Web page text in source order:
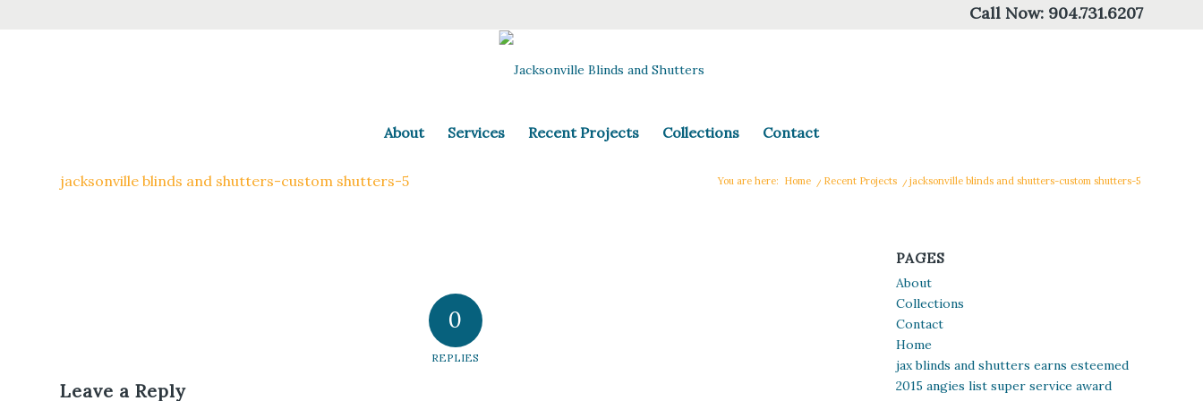
Call Now: 904.731.6207
About Services Recent Projects Collections Contact
jacksonville blinds and shutters-custom shutters-5 You are here: Home / Recent Projects / jacksonville blinds and shutters-custom shutters-5
0
REPLIES
Leave a Reply
PAGES
About
Collections
Contact
Home
jax blinds and shutters earns esteemed
2015 angies list super service award